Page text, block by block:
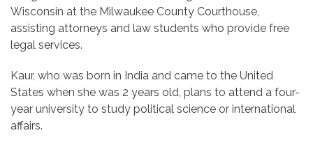
Wisconsin at the Milwaukee County Courthouse,
assisting attorneys and law students who provide free
legal services.
Kaur, who was born in India and came to the United
States when she was 2 years old, plans to attend a four-
year university to study political science or international
affairs.